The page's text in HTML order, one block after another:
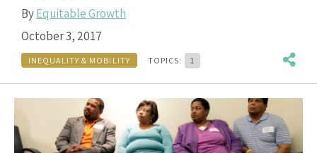
ByEquitable Growth
October 3, 2017
INEQUALITY & MOBILITY TOPICS: 1